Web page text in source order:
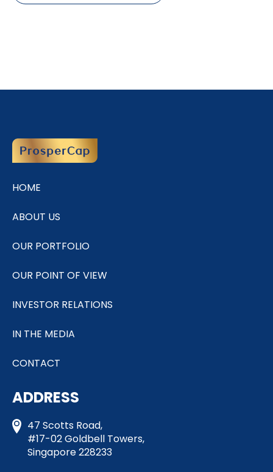
HOME
ABOUT US
OUR PORTFOLIO
OUR POINT OF VIEW
INVESTOR RELATIONS
IN THE MEDIA
CONTACT
ADDRESS
47 Scotts Road,
#17-02 Goldbell Towers,
Singapore 228233